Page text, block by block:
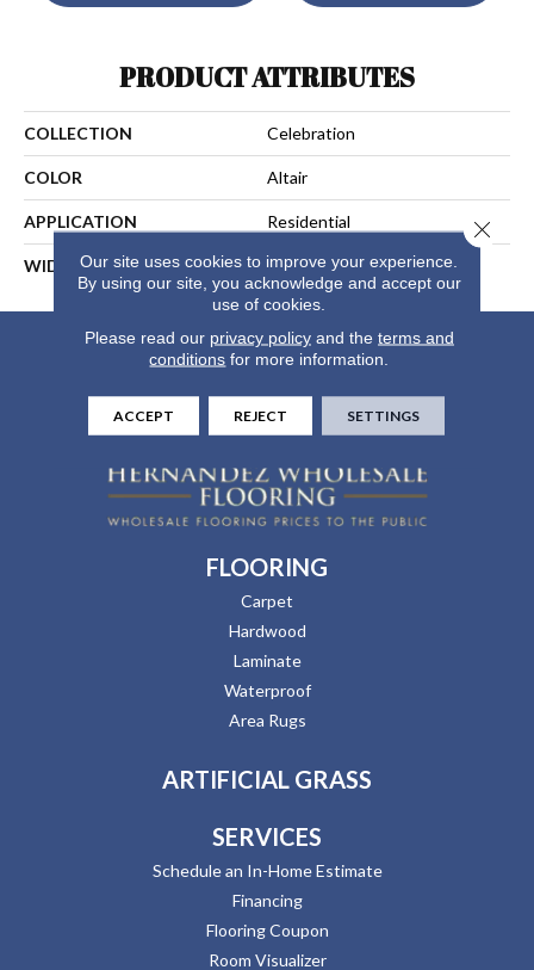
PRODUCT ATTRIBUTES
COLLECTION Celebration
COLOR Altair
APPLICATION Residential
WIDTH 13
FLOORING
Carpet
Hardwood
Laminate
Waterproof
Area Rugs
ARTIFICIAL GRASS
SERVICES
Schedule an In-Home Estimate
Financing
Flooring Coupon
Room Visualizer
Our site uses cookies to improve your experience.
By using our site, you acknowledge and accept our
use of cookies.
Please read our privacy policyand the terms and
conditions for more information.
ACCEPT REJECT SETTINGS
Close